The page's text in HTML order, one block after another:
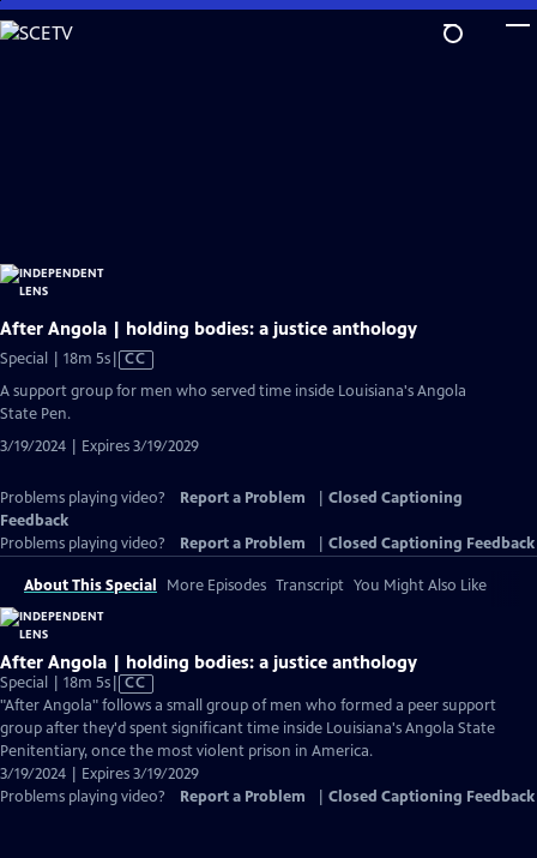
Skip
to
After Angola | holding bodies: a justice anthology
Special | 18m 5sVideo
has
CC
A support group for men who served time inside Louisiana's Angola
State Pen.
3/19/2024 | Expires 3/19/2029
Problems playing video? Report a Problem
Closed Captioning
Feedback
Problems playing video?
Report a Problem Closed Captioning Feedback
About This Special More Episodes Transcript You Might Also Like
After Angola | holding bodies: a justice anthology
Special | 18m 5sVideo
has
Closed
Captions
CC
"After Angola" follows a small group of men who formed a peer support
group after they'd spent significant time inside Louisiana's Angola State
Penitentiary, once the most violent prison in America.
3/19/2024 | Expires 3/19/2029
Problems playing video?
Report a Problem Closed Captioning Feedback